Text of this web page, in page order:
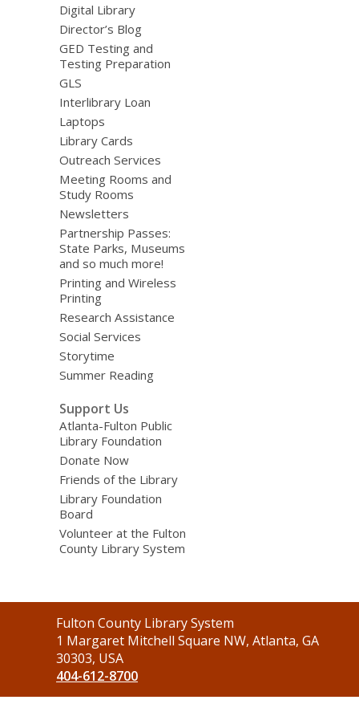
Digital Library
Director’s Blog
GED Testing and
Testing Preparation
GLS
Interlibrary Loan
Laptops
Library Cards
Outreach Services
Meeting Rooms and
Study Rooms
Newsletters
Partnership Passes:
State Parks, Museums
and so much more!
Printing and Wireless
Printing
Research Assistance
Social Services
Storytime
Summer Reading
Support Us
Atlanta-Fulton Public
Library Foundation
Donate Now
Friends of the Library
Library Foundation
Board
Volunteer at the Fulton
County Library System
Contact
the
Library
Fulton County Library System
1 Margaret Mitchell Square NW, Atlanta, GA
30303, USA
404-612-8700